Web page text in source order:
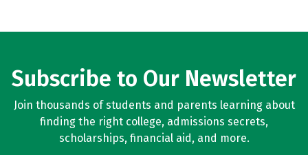
Subscribe to Our Newsletter
Join thousands of students and parents learning about
finding the right college, admissions secrets,
scholarships, financial aid, and more.